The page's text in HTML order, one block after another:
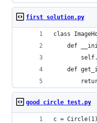
first solution.py
class
def
def
good circle test.py
c = Circle(1)